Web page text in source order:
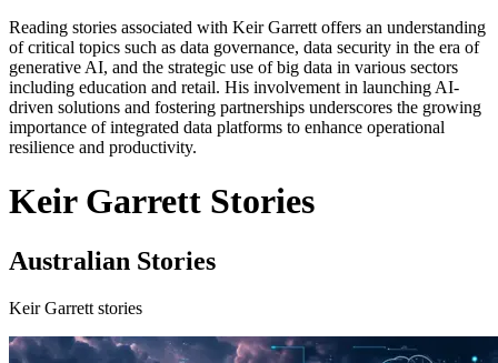
Reading stories associated with Keir Garrett offers an understanding
of critical topics such as data governance, data security in the era of
generative AI, and the strategic use of big data in various sectors
including education and retail. His involvement in launching AI-
driven solutions and fostering partnerships underscores the growing
importance of integrated data platforms to enhance operational
resilience and productivity.
Keir Garrett Stories
Australian Stories
Keir Garrett stories